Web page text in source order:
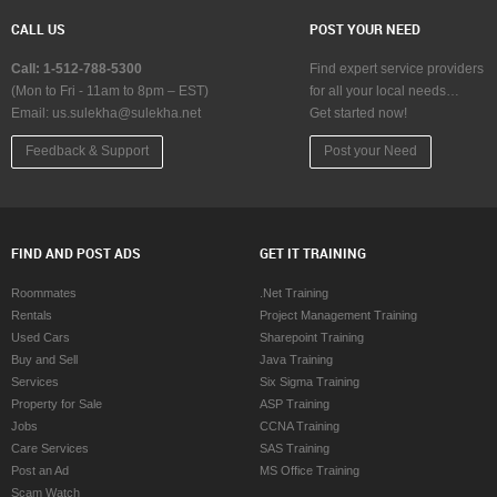
Mortgage Loan Services in Calgary
Mortgage Loan Services in Chattanooga
Mortgage Loan Services in Chicago
Mortgage Loan Services in Cincinnati
Mortgage Loan Services in Cleveland
Mortgage Loan Services in Conway
Mortgage Loan Services in Edmonton
Mortgage Loan Services in Hartford
Mortgage Loan Services in Houston
Mortgage Loan Services in Huntsville
Mortgage Loan Services in Inland Empire Area
Mortgage Loan Services in Knoxville
Mortgage Loan Services in Lexington
Mortgage Loan Services in Los Angeles
Home Loan
Home Loan
Home Loan
Home Loan
Home Loan
Home Loan
Home Loan
Home Loan
Home Loan
Home Loan
CALL US
Call: 1-512-788-5300
(Mon to Fri - 11am to 8pm – EST)
Email: us.sulekha@sulekha.net
Feedback & Support
POST YOUR NEED
Find expert service providers
for all your local needs…
Get started now!
Post your Need
FIND AND POST ADS
Roommates
Rentals
Used Cars
Buy and Sell
Services
Property for Sale
Jobs
Care Services
Post an Ad
Scam Watch
GET IT TRAINING
.Net Training
Project Management Training
Sharepoint Training
Java Training
Six Sigma Training
ASP Training
CCNA Training
SAS Training
MS Office Training